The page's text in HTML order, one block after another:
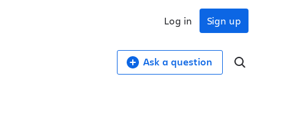
Sign up
Log in
Ask a question